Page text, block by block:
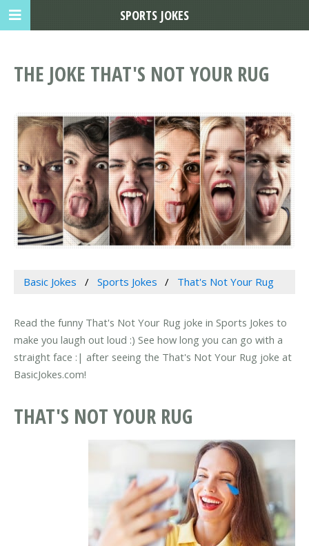
THE JOKE THAT'S NOT YOUR RUG
Basic Jokes Sports Jokes That's Not Your Rug
Read the funny That's Not Your Rug joke in Sports Jokes to
make you laugh out loud :) See how long you can go with a
straight face :| after seeing the That's Not Your Rug joke at
BasicJokes.com!
THAT'S NOT YOUR RUG
SPORTS JOKES